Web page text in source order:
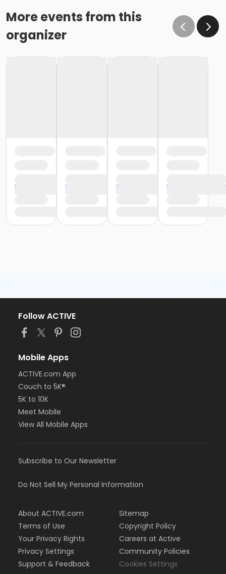
More events from this
organizer
Follow ACTIVE
Mobile Apps
ACTIVE.com App
Couch to 5K®
5K to 10K
Meet Mobile
View All Mobile Apps
Subscribe to Our Newsletter
Do Not Sell My Personal Information
About ACTIVE.com
Terms of Use
Your Privacy Rights
Privacy Settings
Support & Feedback
Sitemap
Copyright Policy
Careers at Active
Community Policies
Cookies Settings